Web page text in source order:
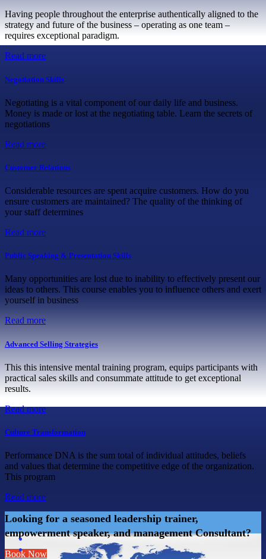
Having people throughout the enterprise authentically aligned to the
strategy and future of the business – operating as one team –
requires exceptional paradigm.
Read more
Negotiation Skills
Negotiating is a vital component of our daily life and business.
Money is made or lost at the negotiating table. Learn the secrets of
negotiations
Read more
Customer Relations
Considerable resources are spent acquire customers. How do you
ensure customers are maintained? The quality of the thinking of
your staff determines
Read more
Public Speaking & Presentation Skills
Many opportunities are lost due to inability to effectively present our
ideas to others. This course enables you to influence others and exert
yourself in business
Read more
Advanced Selling Strategies
This this intensive mental training program, equips participants with
practical sales skills and consummate attitude to get exceptional
results.
Read more
Culture Transformation
Performance DNA is the sum total of individual attitudes, beliefs
and values that determine the competitive edge of the organization.
This program
Read more
Looking for a seasoned leadership trainer,
empowerment speaker, and management Consultant?
Book Now